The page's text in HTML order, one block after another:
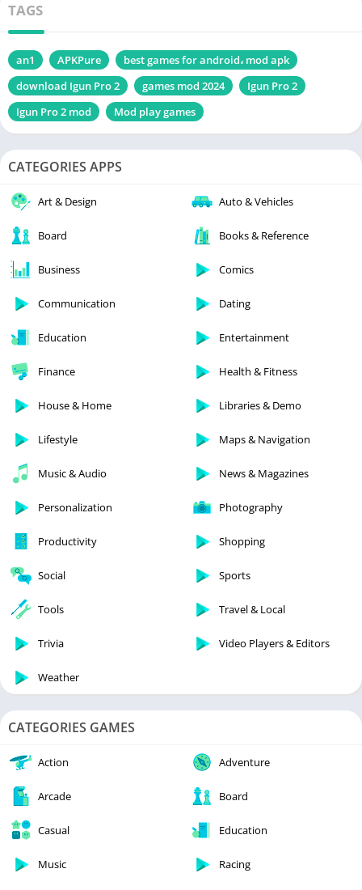
TAGS
an1 APKPure
best games for android، mod apk
download Igun Pro 2
games mod 2024
Igun Pro 2
Igun Pro 2 mod
Mod play games
CATEGORIES APPS
Art & Design Auto & Vehicles
Board Books & Reference
Business Comics
Communication Dating
Education Entertainment
Finance Health & Fitness
House & Home Libraries & Demo
Lifestyle Maps & Navigation
Music & Audio News & Magazines
Personalization Photography
Productivity Shopping
Social Sports
Tools Travel & Local
Trivia Video Players & Editors
Weather
CATEGORIES GAMES
Action Adventure
Arcade Board
Casual Education
Music Racing